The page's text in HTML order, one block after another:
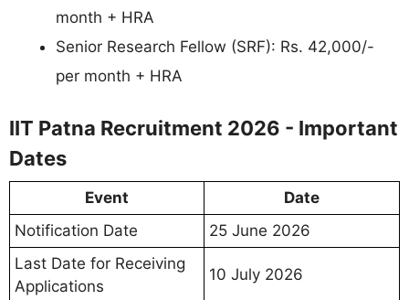
month + HRA
Senior Research Fellow (SRF): Rs. 42,000/-
per month + HRA
IIT Patna Recruitment 2026 - Important
Dates
Event
Date
Notification Date
25 June 2026
Last Date for Receiving
Applications
10 July 2026